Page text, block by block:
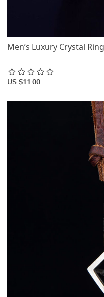
Men’s Luxury Crystal Ring
US $11.00